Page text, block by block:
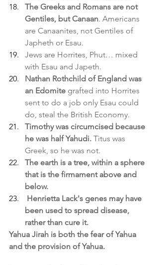
The Greeks and Romans are not
Gentiles, but Canaan. Americans
are Canaanites, not Gentiles of
Japheth or Esau.
Jews are Horrites, Phut… mixed
with Esau and Japeth.
Nathan Rothchild of England was
an Edomite grafted into Horrites
sent to do a job only Esau could
do, steal the British Economy.
Timothy was circumcised because
he was half Yahudi. Titus was
Greek, so he was not.
The earth is a tree, within a sphere
that is the firmament above and
below.
Henrietta Lack's genes may have
been used to spread disease,
rather than cure it.
Yahua Jirah is both the fear of Yahua
and the provision of Yahua.